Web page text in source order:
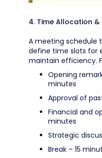
4. Time Allocation &
A meeting schedule
define time slots for
maintain efficiency.
Opening
minutes
Approval of
Financial and
minutes
Strategic
Break – 15